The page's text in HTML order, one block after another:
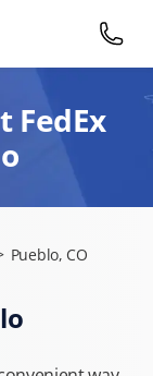
FedEx
Pueblo, CO